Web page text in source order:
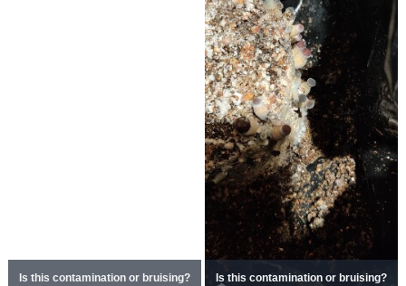
Is this contamination or bruising?
Is this contamination or bruising?